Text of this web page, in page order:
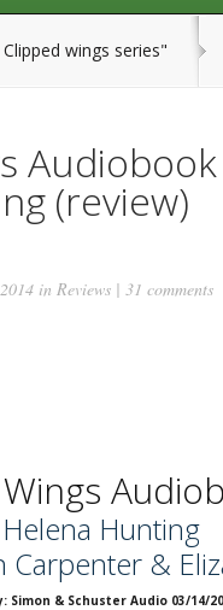
Clipped wings series"
(review)
in Reviews | 31 comments
Helena Hunting
Carpenter &
Simon & Schuster Audio 03/14/